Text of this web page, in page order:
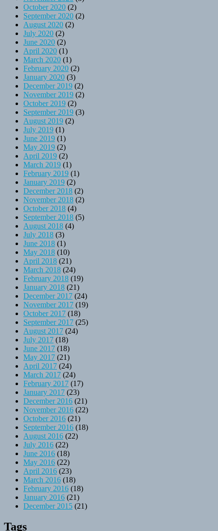
October 2020 (2)
September 2020 (2)
August 2020 (2)
July 2020 (2)
June 2020 (2)
April 2020 (1)
March 2020 (1)
February 2020 (2)
January 2020 (3)
December 2019 (2)
November 2019 (2)
October 2019 (2)
September 2019 (3)
August 2019 (2)
July 2019 (1)
June 2019 (1)
May 2019 (2)
April 2019 (2)
March 2019 (1)
February 2019 (1)
January 2019 (2)
December 2018 (2)
November 2018 (2)
October 2018 (4)
September 2018 (5)
August 2018 (4)
July 2018 (3)
June 2018 (1)
May 2018 (10)
April 2018 (21)
March 2018 (24)
February 2018 (19)
January 2018 (21)
December 2017 (24)
November 2017 (19)
October 2017 (18)
September 2017 (25)
August 2017 (24)
July 2017 (18)
June 2017 (18)
May 2017 (21)
April 2017 (24)
March 2017 (24)
February 2017 (17)
January 2017 (23)
December 2016 (21)
November 2016 (22)
October 2016 (21)
September 2016 (18)
August 2016 (22)
July 2016 (22)
June 2016 (18)
May 2016 (22)
April 2016 (23)
March 2016 (18)
February 2016 (18)
January 2016 (21)
December 2015 (21)
Tags